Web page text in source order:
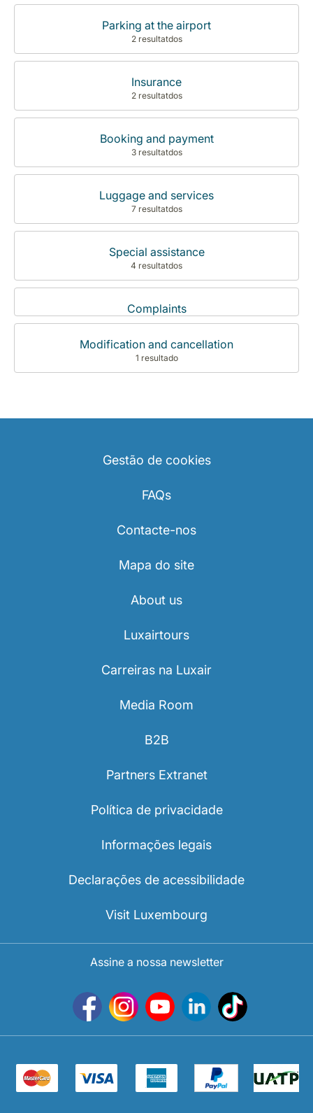
Parking at the airport
2 resultatdos
Insurance
2 resultatdos
Booking and payment
3 resultatdos
Luggage and services
7 resultatdos
Special assistance
4 resultatdos
Complaints
Modification and cancellation
1 resultado
Gestão de cookies
FAQs
Contacte-nos
Mapa do site
About us
Luxairtours
Carreiras na Luxair
Media Room
B2B
Partners Extranet
Política de privacidade
Informações legais
Declarações de acessibilidade
Visit Luxembourg
Assine a nossa newsletter